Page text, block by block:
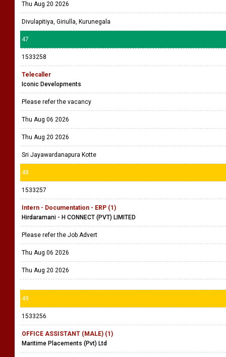
Thu Aug 20 2026
Divulapitiya, Giriulla, Kurunegala
47
1533258
Telecaller
Iconic Developments
Please refer the vacancy
Thu Aug 06 2026
Thu Aug 20 2026
Sri Jayawardanapura Kotte
48
1533257
Intern - Documentation - ERP (1)
Hirdaramani - H CONNECT (PVT) LIMITED
Please refer the Job Advert
Thu Aug 06 2026
Thu Aug 20 2026
49
1533256
OFFICE ASSISTANT (MALE) (1)
Maritime Placements (Pvt) Ltd